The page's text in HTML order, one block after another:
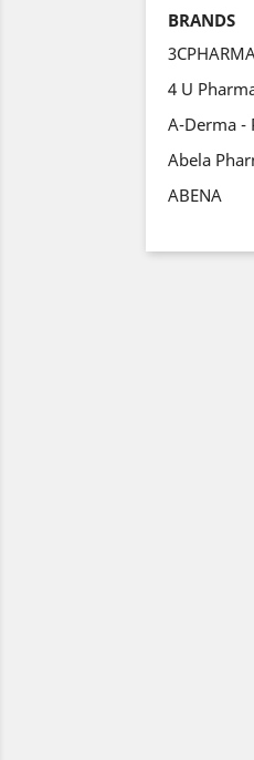
BRANDS
3CPHARMA
4 U
A-Derma -
Abela
ABENA